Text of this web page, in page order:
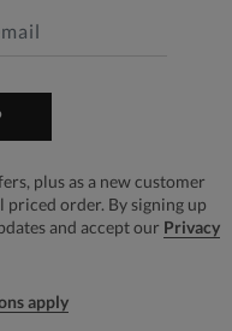
plus as a new customer
order. By signing up
and accept our Privacy
apply